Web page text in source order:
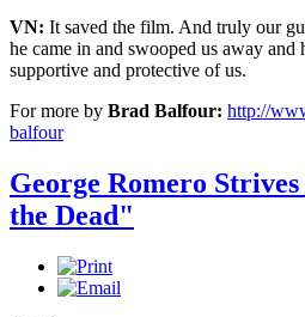
VN: It saved the film. And truly our
he came in and swooped us away and
supportive and protective of us.
For more by Brad Balfour: http://
balfour
George Romero
the Dead"